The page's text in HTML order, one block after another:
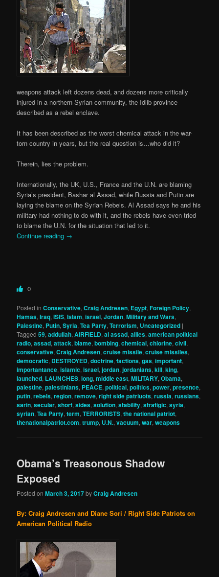
weapons attack left dozens dead, and dozens more critically
injured in a northern Syrian community, the Idlib province
described as a rebel enclave.
It has been described as the worst chemical attack in the war-
torn country in years, but the real question is…who did it?
Therein, lies the problem.
Internationally, the UK, U.S., France and the U.N. are blaming
Syria’s president, Bashar al Assad, while Russia and Putin are
laying the blame on the Syrian Rebels. Al Assad says he and his
military had nothing to do with it, and the rebels have even tried
to blame the U.N. for the situation that led to it.
Continue reading →
0
Posted in Conservative,Craig Andresen, Egypt,Foreign Policy,
Hamas,Iraq,ISIS,Islam,israel,Jordan,Military and Wars,
Palestine, Putin,Syria,Tea Party,Terrorism, Uncategorized |
Tagged 59,addullah,AIRFIELD,al assad,allies,american political
radio,assad,attack,blame,bombing,chemical,chlorine,civil,
conservative,Craig Andresen,cruise missile,cruise missiles,
democratic, DESTROYED,doctrine,factions,gas,important,
importantance,islamic,israel,jordan,jordanians,kill,king,
launched, LAUNCHES,long,middle east,MILITARY,Obama,
palestine,palestinians, PEACE,political,politics,power,presence,
putin,rebels,region,remove,right side patriuots,russia,russians,
sarin,secular,short,sides,solution,stability,stratigic,syria,
syrian,Tea Party,term,TERRORISTS,the national patriot,
thenationalpatriot.com,trump, U.N.,vacuum,war,weapons
Obama’s Treasonous Shadow
Exposed
Posted onMarch 3, 2017byCraig Andresen
By: Craig Andresen and Diane Sori / Right Side Patriots on
American Political Radio